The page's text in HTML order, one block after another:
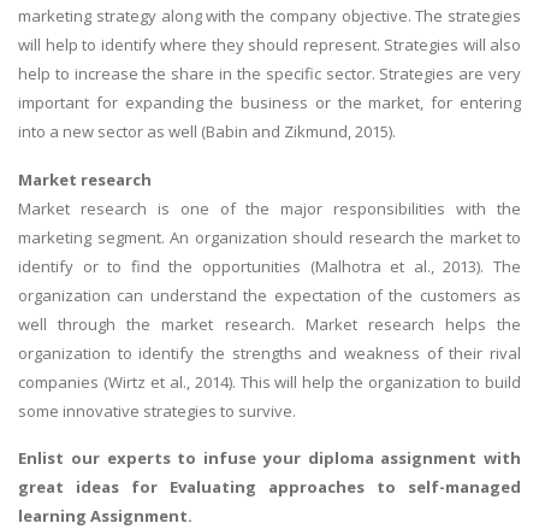
marketing strategy along with the company objective. The strategies
will help to identify where they should represent. Strategies will also
help to increase the share in the specific sector. Strategies are very
important for expanding the business or the market, for entering
into a new sector as well (Babin and Zikmund, 2015).
Market research
Market research is one of the major responsibilities with the
marketing segment. An organization should research the market to
identify or to find the opportunities (Malhotra et al., 2013). The
organization can understand the expectation of the customers as
well through the market research. Market research helps the
organization to identify the strengths and weakness of their rival
companies (Wirtz et al., 2014). This will help the organization to build
some innovative strategies to survive.
Enlist our experts to infuse your diploma assignment with
great ideas for Evaluating approaches to self-managed
learning Assignment.